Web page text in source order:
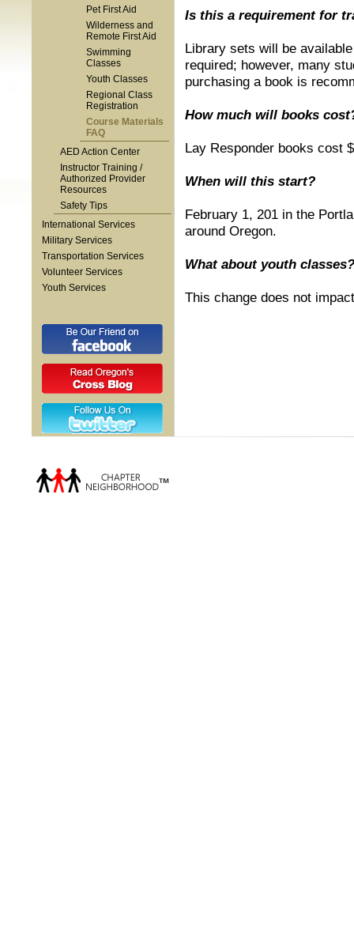
Pet First Aid
Wilderness and
Remote First Aid
Swimming
Classes
Youth Classes
Regional Class
Registration
Course Materials
FAQ
AED Action Center
Instructor Training /
Authorized Provider
Resources
Safety Tips
International Services
Military Services
Transportation Services
Volunteer Services
Youth Services
Is this a requirement for
Library sets will be
required; however, many
purchasing a book is
How much will books
Lay Responder books cost
When will this start?
February 1, 201 in the
around Oregon.
What about youth
This change does not